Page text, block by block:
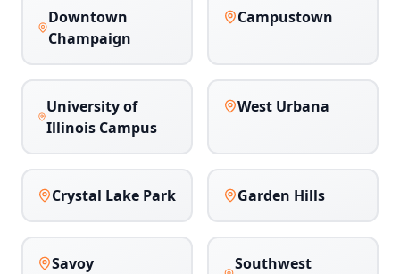
Downtown
Champaign
Campustown
University of
Illinois Campus
West Urbana
Crystal Lake Park Garden Hills
Savoy
Southwest